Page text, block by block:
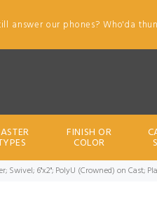
answer our phones? Who'da
FINISH OR
COLOR
Swivel; 6"x2"; PolyU (Crowned) on Cast;